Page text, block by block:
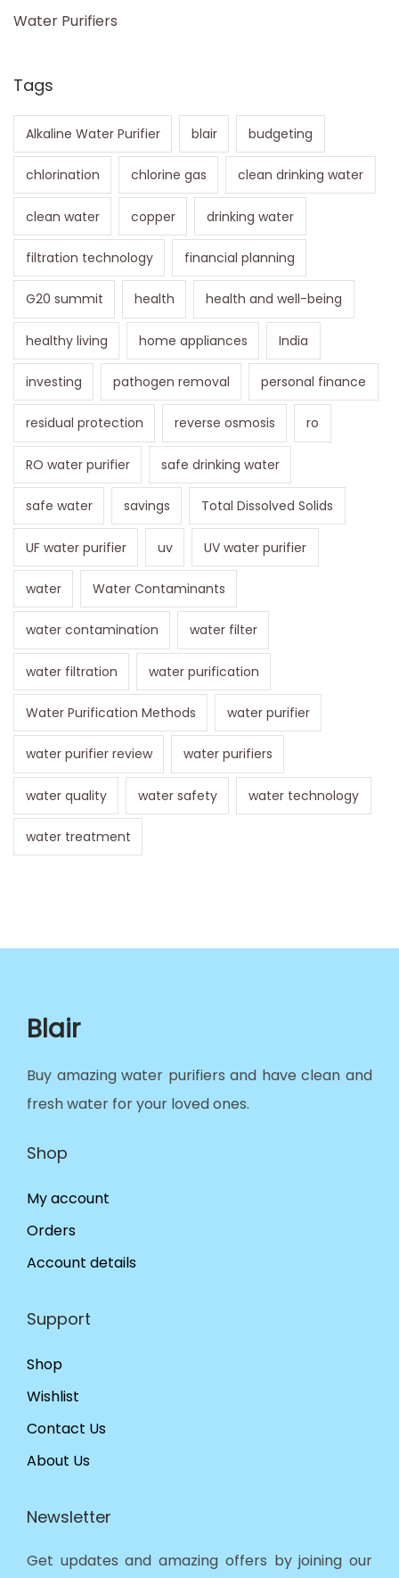
Water Purifiers
Tags
Alkaline Water Purifier blair budgeting
chlorination chlorine gas clean drinking water
clean water copper drinking water
filtration technology financial planning
G20 summit health health and well-being
healthy living home appliances India
investing pathogen removal personal finance
residual protection reverse osmosis ro
RO water purifier safe drinking water
safe water savings Total Dissolved Solids
UF water purifier uv UV water purifier
water Water Contaminants
water contamination water filter
water filtration water purification
Water Purification Methods water purifier
water purifier review water purifiers
water quality water safety water technology
water treatment
Blair
Buy amazing water purifiers and have clean and
fresh water for your loved ones.
Shop
My account
Orders
Account details
Support
Shop
Wishlist
Contact Us
About Us
Newsletter
Get updates and amazing offers by joining our